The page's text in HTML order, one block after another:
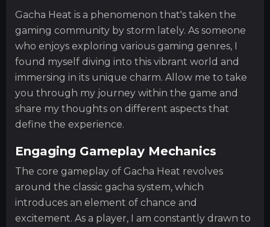
Gacha Heat is a phenomenon that's taken the
gaming community by storm lately. As someone
who enjoys exploring various gaming genres, I
found myself diving into this vibrant world and
immersing in its unique charm. Allow me to take
you through my journey within the game and
share my thoughts on different aspects that
define the experience.
Engaging Gameplay Mechanics
The core gameplay of Gacha Heat revolves
around the classic gacha system, which
introduces an element of chance and
excitement. As a player, I am constantly drawn to